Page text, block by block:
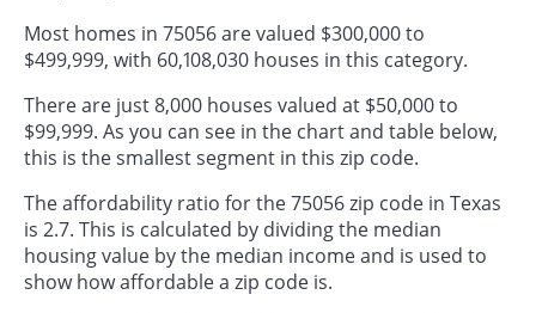
Most homes in 75056 are valued $300,000 to
$499,999, with 60,108,030 houses in this category.
There are just 8,000 houses valued at $50,000 to
$99,999. As you can see in the chart and table below,
this is the smallest segment in this zip code.
The affordability ratio for the 75056 zip code in Texas
is 2.7. This is calculated by dividing the median
housing value by the median income and is used to
show how affordable a zip code is.